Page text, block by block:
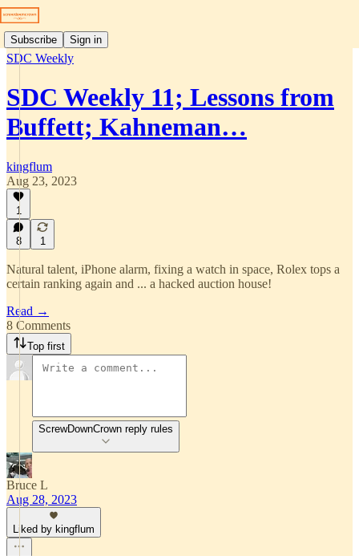
Subscribe Sign in
SDC Weekly
SDC Weekly 11; Lessons from
Buffett; Kahneman…
kingflum
Aug 23, 2023
1
8 1
Natural talent, iPhone alarm, fixing a watch in space, Rolex tops a
certain ranking again and ... a hacked auction house!
Read →
8 Comments
Top first
ScrewDownCrown reply rules
Bruce L
Aug 28, 2023
Liked by kingflum